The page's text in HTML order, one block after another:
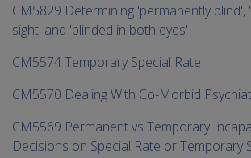
CM5829 Determining 'permanently blind',
sight' and 'blinded in both eyes'
CM5574 Temporary Special Rate
CM5570 Dealing With Co-Morbid
CM5569 Permanent vs Temporary
Decisions on Special Rate or Temporary